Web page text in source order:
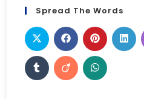
Spread The Words